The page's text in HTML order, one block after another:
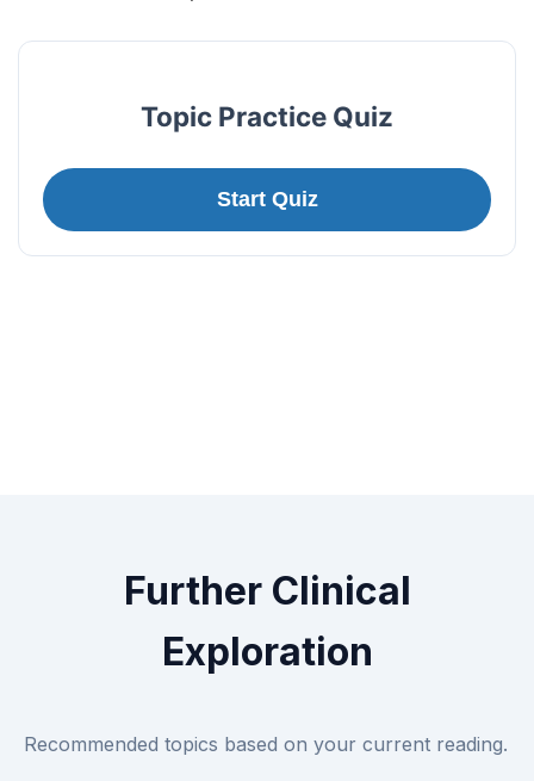
Topic Practice Quiz
Start Quiz
Further Clinical
Exploration
Recommended topics based on your current reading.